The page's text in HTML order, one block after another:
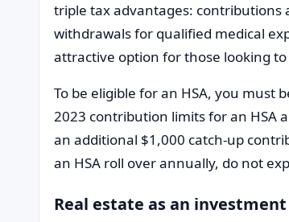
triple tax advantages: contributions
withdrawals for qualified medical
attractive option for those looking
To be eligible for an HSA, you must
2023 contribution limits for an HSA
an additional $1,000 catch-up
an HSA roll over annually, do not
Real estate as an